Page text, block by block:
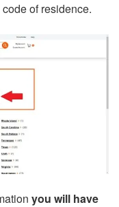
of residence.
you will have